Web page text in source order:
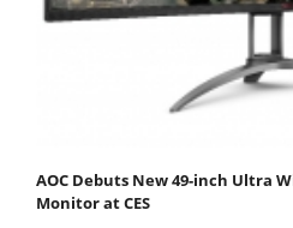
AOC Debuts New 49-inch Ultra
Monitor at CES